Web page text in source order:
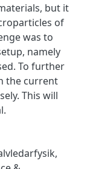
but it
of
was to
namely
To further
the current
This will
,